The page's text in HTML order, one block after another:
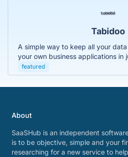
Tabidoo
A simple way to keep all your
your own business applications in
featured
About
SaaSHub is an independent
is to be objective, simple and your
researching for a new service to